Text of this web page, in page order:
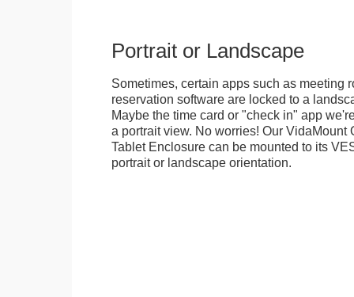
Portrait or Landscape
Sometimes, certain apps such as meeting
reservation software are locked to a
Maybe the time card or "check in" app
a portrait view. No worries! Our
Tablet Enclosure can be mounted to its
portrait or landscape orientation.